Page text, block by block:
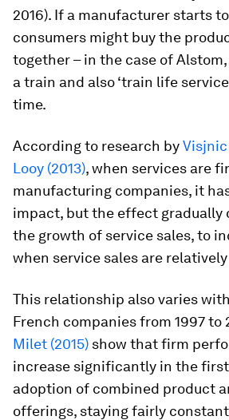
2016). If a manufacturer starts
consumers might buy the
together – in the case of
a train and also ‘train life
time.
According to research byVisjnic
Looy (2013), when services are
manufacturing companies, it
impact, but the effect gradually
the growth of service sales, to
when service sales are
This relationship also varies
French companies from 1997 to
Milet (2015) show that firm
increase significantly in the
adoption of combined product
offerings, staying fairly